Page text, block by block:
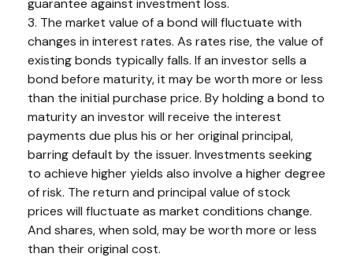
guarantee against investment loss.
3. The market value of a bond will fluctuate with
changes in interest rates. As rates rise, the value of
existing bonds typically falls. If an investor sells a
bond before maturity, it may be worth more or less
than the initial purchase price. By holding a bond to
maturity an investor will receive the interest
payments due plus his or her original principal,
barring default by the issuer. Investments seeking
to achieve higher yields also involve a higher degree
of risk. The return and principal value of stock
prices will fluctuate as market conditions change.
And shares, when sold, may be worth more or less
than their original cost.